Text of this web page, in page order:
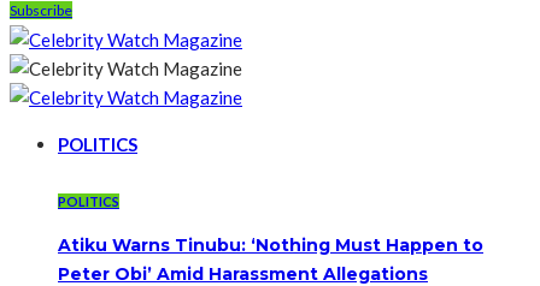
Subscribe
POLITICS
POLITICS
Atiku Warns Tinubu: ‘Nothing Must Happen to
Peter Obi’ Amid Harassment Allegations